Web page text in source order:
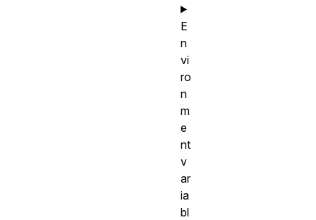
E
n
vi
ro
n
m
e
nt
v
ar
ia
bl